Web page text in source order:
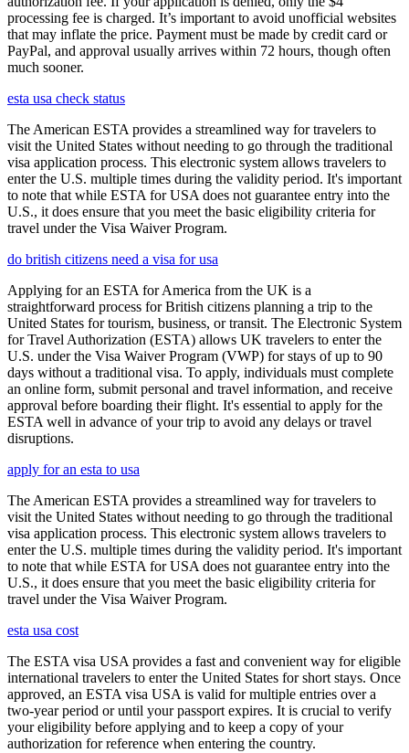
processing fee is charged. It’s important to avoid unofficial websites
that may inflate the price. Payment must be made by credit card or
PayPal, and approval usually arrives within 72 hours, though often
much sooner.
esta usa check status
The American ESTA provides a streamlined way for travelers to
visit the United States without needing to go through the traditional
visa application process. This electronic system allows travelers to
enter the U.S. multiple times during the validity period. It's important
to note that while ESTA for USA does not guarantee entry into the
U.S., it does ensure that you meet the basic eligibility criteria for
travel under the Visa Waiver Program.
do british citizens need a visa for usa
Applying for an ESTA for America from the UK is a
straightforward process for British citizens planning a trip to the
United States for tourism, business, or transit. The Electronic System
for Travel Authorization (ESTA) allows UK travelers to enter the
U.S. under the Visa Waiver Program (VWP) for stays of up to 90
days without a traditional visa. To apply, individuals must complete
an online form, submit personal and travel information, and receive
approval before boarding their flight. It's essential to apply for the
ESTA well in advance of your trip to avoid any delays or travel
disruptions.
apply for an esta to usa
The American ESTA provides a streamlined way for travelers to
visit the United States without needing to go through the traditional
visa application process. This electronic system allows travelers to
enter the U.S. multiple times during the validity period. It's important
to note that while ESTA for USA does not guarantee entry into the
U.S., it does ensure that you meet the basic eligibility criteria for
travel under the Visa Waiver Program.
esta usa cost
The ESTA visa USA provides a fast and convenient way for eligible
international travelers to enter the United States for short stays. Once
approved, an ESTA visa USA is valid for multiple entries over a
two-year period or until your passport expires. It is crucial to verify
your eligibility before applying and to keep a copy of your
authorization for reference when entering the country.